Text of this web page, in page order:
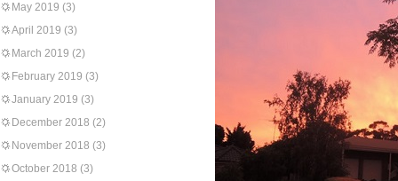
May 2019 (3)
April 2019 (3)
March 2019 (2)
February 2019 (3)
January 2019 (3)
December 2018 (2)
November 2018 (3)
October 2018 (3)